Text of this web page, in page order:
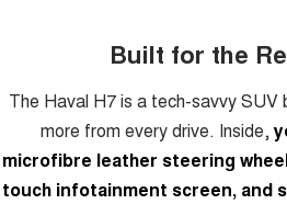
Built for the
The Haval H7 is a tech-savvy SUV
more from every drive. Inside,
microfibre leather steering
touch infotainment screen, and